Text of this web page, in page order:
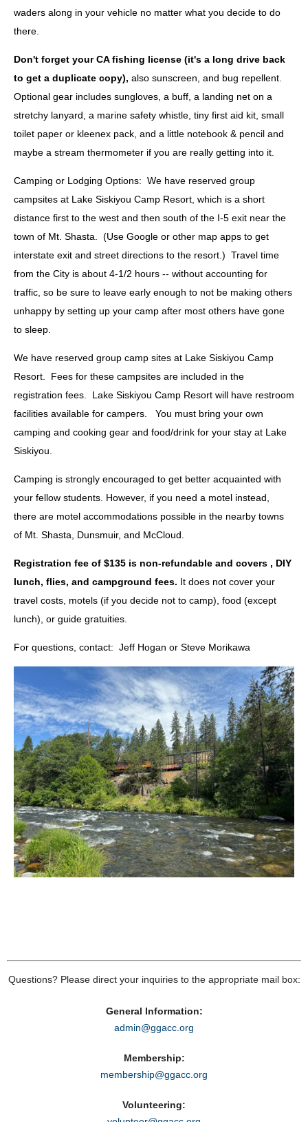
waders along in your vehicle no matter what you decide to do
there.
Don't forget your CA fishing license (it's a long drive back
to get a duplicate copy), also sunscreen, and bug repellent.
Optional gear includes sungloves, a buff, a landing net on a
stretchy lanyard, a marine safety whistle, tiny first aid kit, small
toilet paper or kleenex pack, and a little notebook & pencil and
maybe a stream thermometer if you are really getting into it.
Camping or Lodging Options: We have reserved group
campsites at Lake Siskiyou Camp Resort, which is a short
distance first to the west and then south of the I-5 exit near the
town of Mt. Shasta. (Use Google or other map apps to get
interstate exit and street directions to the resort.) Travel time
from the City is about 4-1/2 hours -- without accounting for
traffic, so be sure to leave early enough to not be making others
unhappy by setting up your camp after most others have gone
to sleep.
We have reserved group camp sites at Lake Siskiyou Camp
Resort. Fees for these campsites are included in the
registration fees. Lake Siskiyou Camp Resort will have restroom
facilities available for campers. You must bring your own
camping and cooking gear and food/drink for your stay at Lake
Siskiyou.
Camping is strongly encouraged to get better acquainted with
your fellow students. However, if you need a motel instead,
there are motel accommodations possible in the nearby towns
of Mt. Shasta, Dunsmuir, and McCloud.
Registration fee of $135 is non-refundable and covers , DIY
lunch, flies, and campground fees. It does not cover your
travel costs, motels (if you decide not to camp), food (except
lunch), or guide gratuities.
For questions, contact: Jeff Hogan or Steve Morikawa
Questions? Please direct your inquiries to the appropriate mail box:
General Information:
admin@ggacc.org
Membership:
membership@ggacc.org
Volunteering: